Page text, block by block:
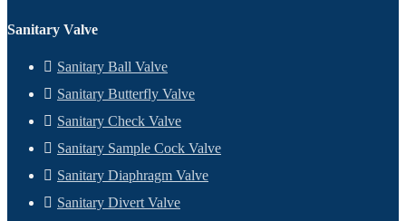
Sanitary Valve
Sanitary Ball Valve
Sanitary Butterfly Valve
Sanitary Check Valve
Sanitary Sample Cock Valve
Sanitary Diaphragm Valve
Sanitary Divert Valve